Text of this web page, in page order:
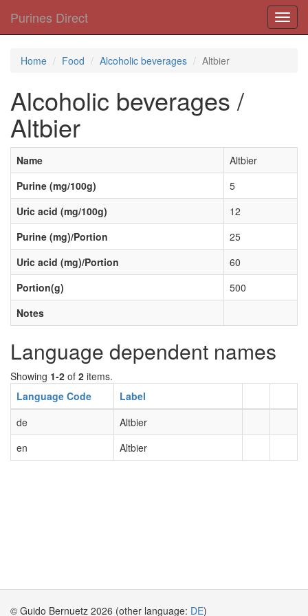
Purines Direct
Home Food Alcoholic beverages Altbier
Alcoholic beverages /
Altbier
Name
Altbier
Purine (mg/100g)
5
Uric acid (mg/100g)
12
Purine (mg)/Portion
25
Uric acid (mg)/Portion
60
Portion(g)
500
Notes
Language dependent names
Showing 1-2 of 2 items.
Language Code
Label
de
Altbier
en
Altbier
© Guido Bernuetz 2026 (other language: DE)